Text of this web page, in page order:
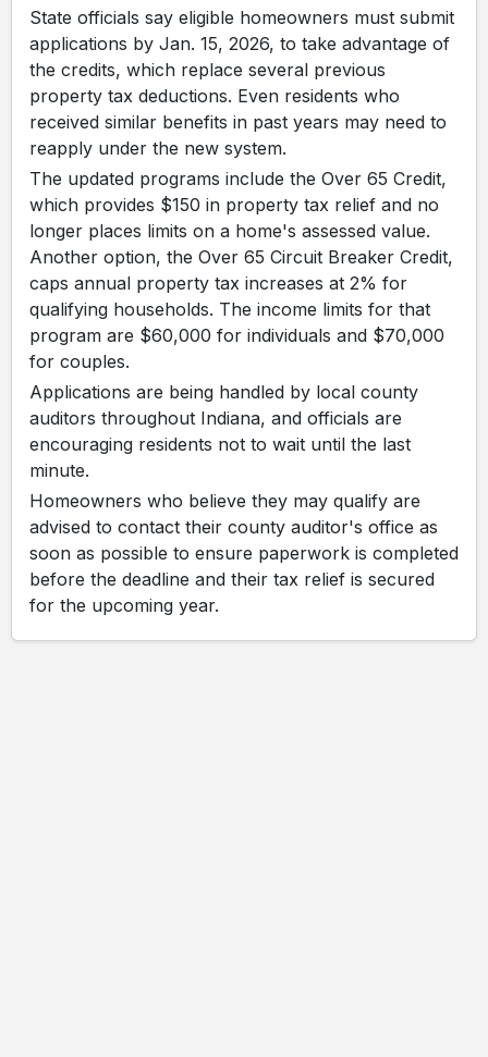
State officials say eligible homeowners must submit
applications by Jan. 15, 2026, to take advantage of
the credits, which replace several previous
property tax deductions. Even residents who
received similar benefits in past years may need to
reapply under the new system.
The updated programs include the Over 65 Credit,
which provides $150 in property tax relief and no
longer places limits on a home's assessed value.
Another option, the Over 65 Circuit Breaker Credit,
caps annual property tax increases at 2% for
qualifying households. The income limits for that
program are $60,000 for individuals and $70,000
for couples.
Applications are being handled by local county
auditors throughout Indiana, and officials are
encouraging residents not to wait until the last
minute.
Homeowners who believe they may qualify are
advised to contact their county auditor's office as
soon as possible to ensure paperwork is completed
before the deadline and their tax relief is secured
for the upcoming year.